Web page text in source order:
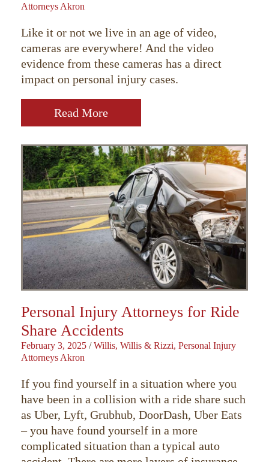
Attorneys Akron
Like it or not we live in an age of video,
cameras are everywhere! And the video
evidence from these cameras has a direct
impact on personal injury cases.
Read More
Personal Injury Attorneys for Ride
Share Accidents
February 3, 2025 / Willis, Willis & Rizzi, Personal Injury
Attorneys Akron
If you find yourself in a situation where you
have been in a collision with a ride share such
as Uber, Lyft, Grubhub, DoorDash, Uber Eats
– you have found yourself in a more
complicated situation than a typical auto